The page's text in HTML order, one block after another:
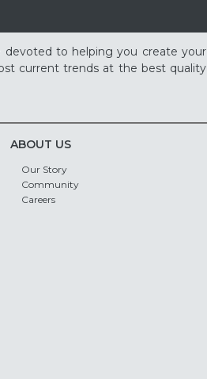
to helping you create your
current trends at the best quality
ABOUT US
Our Story
Community
Careers